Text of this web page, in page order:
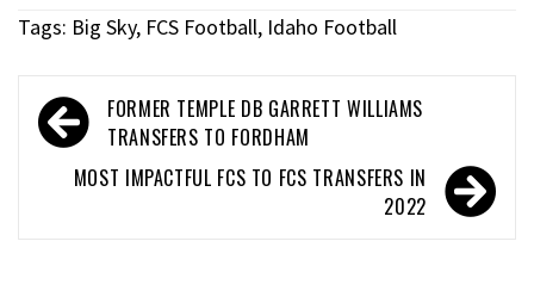
Tags: Big Sky, FCS Football, Idaho Football
FORMER TEMPLE DB GARRETT WILLIAMS
TRANSFERS TO FORDHAM
MOST IMPACTFUL FCS TO FCS TRANSFERS IN
2022